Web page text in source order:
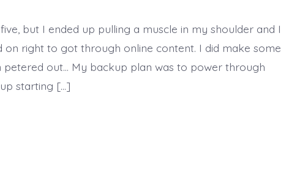
but I ended up pulling a muscle in my shoulder and I
on right to got through online content. I did make some
out… My backup plan was to power through
starting […]